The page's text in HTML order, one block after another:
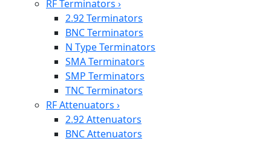
RF Terminators ›
2.92 Terminators
BNC Terminators
N Type Terminators
SMA Terminators
SMP Terminators
TNC Terminators
RF Attenuators ›
2.92 Attenuators
BNC Attenuators